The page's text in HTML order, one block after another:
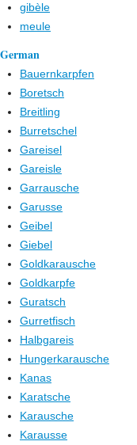
gibèle
meule
German
Bauernkarpfen
Boretsch
Breitling
Burretschel
Gareisel
Gareisle
Garrausche
Garusse
Geibel
Giebel
Goldkarausche
Goldkarpfe
Guratsch
Gurretfisch
Halbgareis
Hungerkarausche
Kanas
Karatsche
Karausche
Karausse